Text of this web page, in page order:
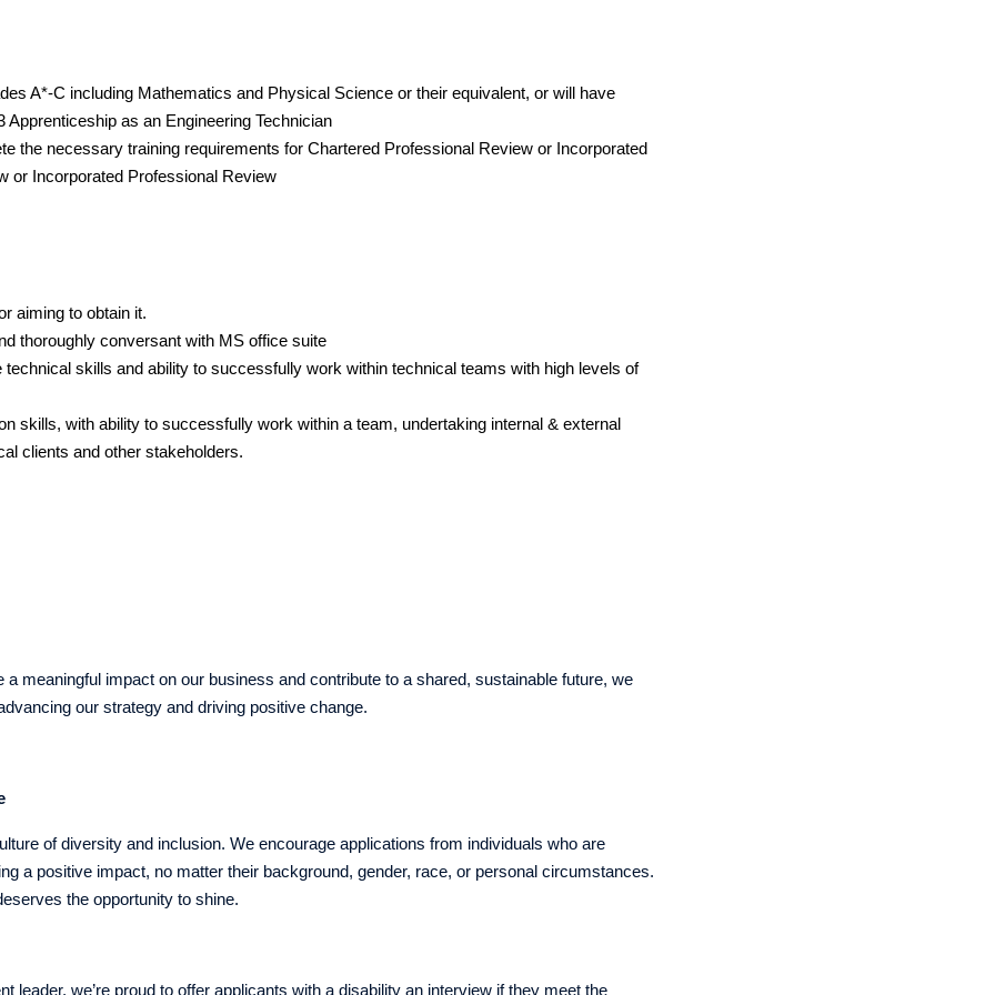
A*-C including Mathematics and Physical Science or their equivalent, or will have
Apprenticeship as an Engineering Technician
the necessary training requirements for Chartered Professional Review or Incorporated
or Incorporated Professional Review
aiming to obtain it.
thoroughly conversant with MS office suite
technical skills and ability to successfully work within technical teams with high levels of
skills, with ability to successfully work within a team, undertaking internal & external
clients and other stakeholders.
a meaningful impact on our business and contribute to a shared, sustainable future, we
our strategy and driving positive change.
of diversity and inclusion. We encourage applications from individuals who are
a positive impact, no matter their background, gender, race, or personal circumstances.
the opportunity to shine.
leader, we’re proud to offer applicants with a disability an interview if they meet the